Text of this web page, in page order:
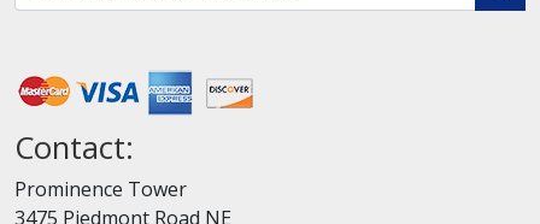
Contact:
Prominence Tower
3475 Piedmont Road NE